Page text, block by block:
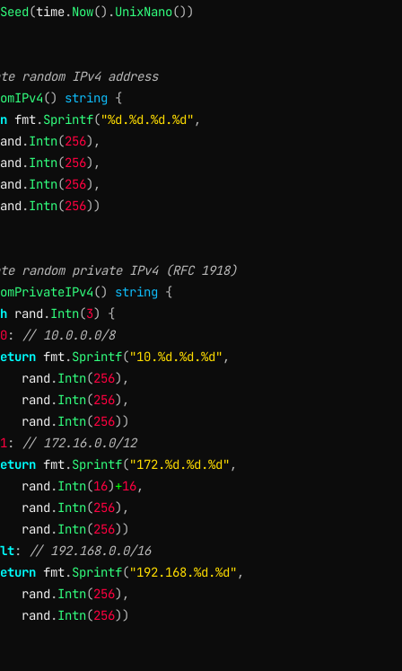
Seed(time.Now() .UnixNano())
random IPv4 address
() string {
fmt.Sprintf("%d.%d.%d.%d" ,
.Intn(256) ,
.Intn(256) ,
.Intn(256) ,
.Intn(256))
random private IPv4 (RFC 1918)
() string {
rand.Intn(3)
{
0:
// 10.0.0.0/8
fmt.Sprintf("10.%d.%d.%d" ,
rand
.Intn(256) ,
rand
.Intn(256) ,
rand
.Intn(256))
1:
// 172.16.0.0/12
fmt.Sprintf("172.%d.%d.%d" ,
rand
.Intn(16)+16,
rand
.Intn(256) ,
rand
.Intn(256))
:
// 192.168.0.0/16
fmt.Sprintf("192.168.%d.%d" ,
rand
.Intn(256) ,
rand
.Intn(256))